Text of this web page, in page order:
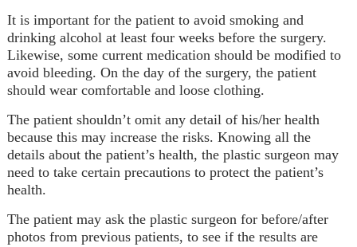
It is important for the patient to avoid smoking and
drinking alcohol at least four weeks before the surgery.
Likewise, some current medication should be modified to
avoid bleeding. On the day of the surgery, the patient
should wear comfortable and loose clothing.
The patient shouldn’t omit any detail of his/her health
because this may increase the risks. Knowing all the
details about the patient’s health, the plastic surgeon may
need to take certain precautions to protect the patient’s
health.
The patient may ask the plastic surgeon for before/after
photos from previous patients, to see if the results are